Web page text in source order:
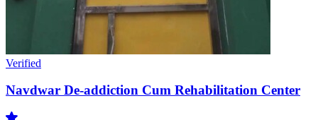
Verified
Navdwar De-addiction Cum Rehabilitation Center